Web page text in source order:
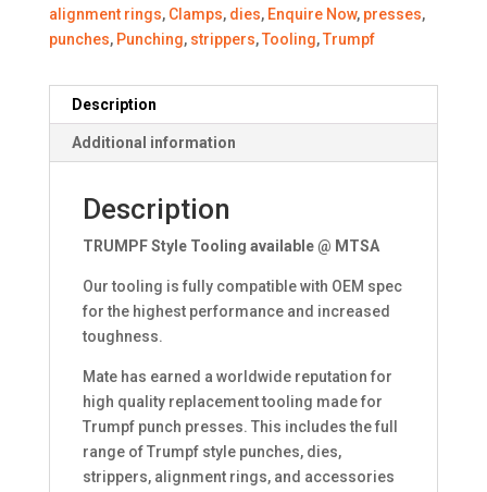
alignment rings, Clamps, dies, Enquire Now, presses,
punches, Punching, strippers,Tooling,Trumpf
Description
Additional information
Description
TRUMPF Style Tooling available @ MTSA
Our tooling is fully compatible with OEM spec
for the highest performance and increased
toughness.
Mate has earned a worldwide reputation for
high quality replacement tooling made for
Trumpf punch presses. This includes the full
range of Trumpf style punches, dies,
strippers, alignment rings, and accessories